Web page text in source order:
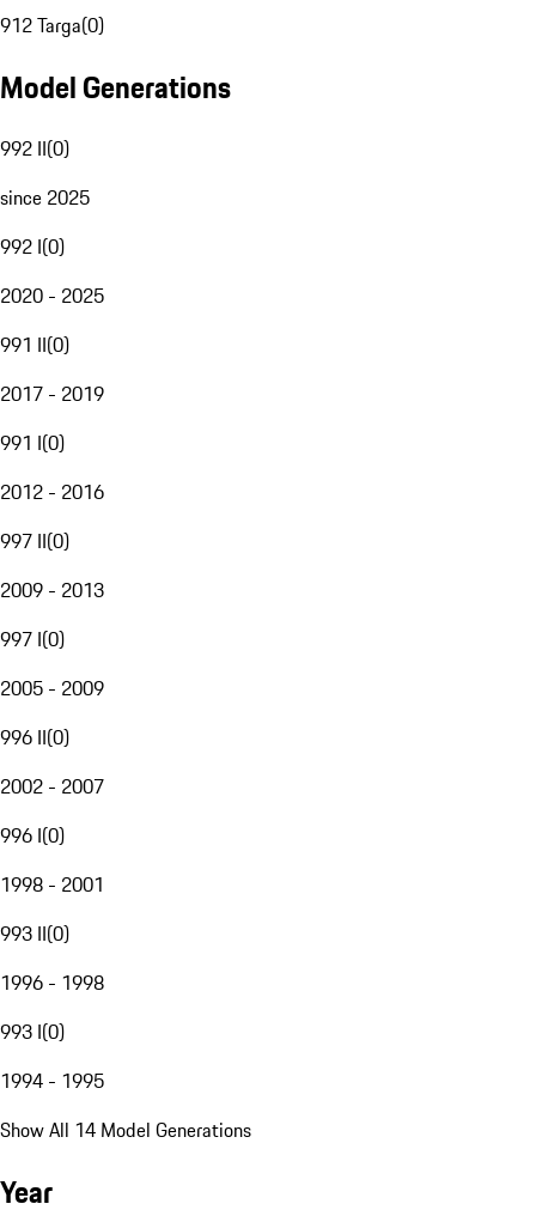
912 Targa(0)
Model Generations
992 II(0)
since 2025
992 I(0)
2020 - 2025
991 II(0)
2017 - 2019
991 I(0)
2012 - 2016
997 II(0)
2009 - 2013
997 I(0)
2005 - 2009
996 II(0)
2002 - 2007
996 I(0)
1998 - 2001
993 II(0)
1996 - 1998
993 I(0)
1994 - 1995
Show All 14 Model Generations
Year